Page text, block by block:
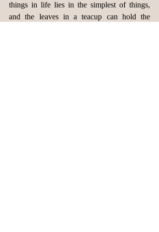
things in life lies in the simplest of things,
and the leaves in a teacup can hold the